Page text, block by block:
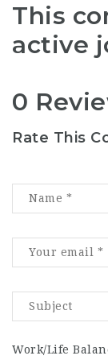
This
active
0
Rate This
Work/Life